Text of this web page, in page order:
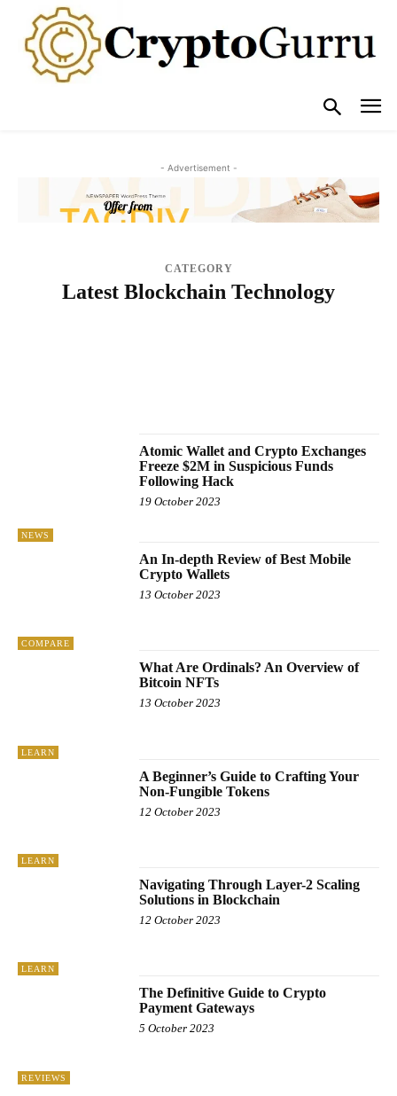
- Advertisement -
CATEGORY
Latest Blockchain Technology
NEWS
Atomic Wallet and Crypto Exchanges
Freeze $2M in Suspicious Funds
Following Hack
19 October 2023
COMPARE
An In-depth Review of Best Mobile
Crypto Wallets
13 October 2023
LEARN
What Are Ordinals? An Overview of
Bitcoin NFTs
13 October 2023
LEARN
A Beginner’s Guide to Crafting Your
Non-Fungible Tokens
12 October 2023
LEARN
Navigating Through Layer-2 Scaling
Solutions in Blockchain
12 October 2023
REVIEWS
The Definitive Guide to Crypto
Payment Gateways
5 October 2023